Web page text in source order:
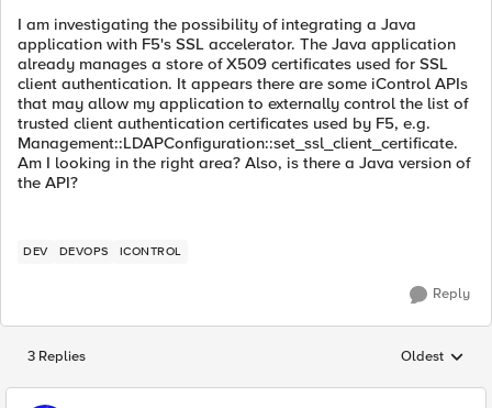
I am investigating the possibility of integrating a Java
application with F5's SSL accelerator. The Java application
already manages a store of X509 certificates used for SSL
client authentication. It appears there are some iControl APIs
that may allow my application to externally control the list of
trusted client authentication certificates used by F5, e.g.
Management::LDAPConfiguration::set_ssl_client_certificate.
Am I looking in the right area? Also, is there a Java version of
the API?
DEV DEVOPS ICONTROL
Reply
3 Replies Replies
Oldest